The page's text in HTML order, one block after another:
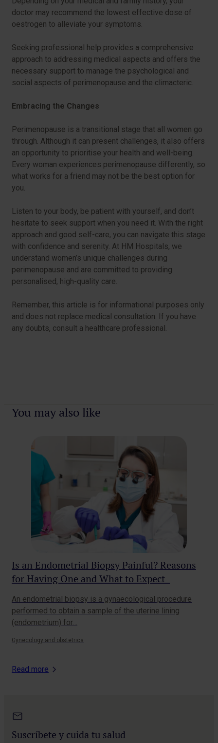
doctor may recommend the lowest effective dose of
oestrogen to alleviate your symptoms.
Seeking professional help provides a comprehensive
approach to addressing medical aspects and offers the
necessary support to manage the psychological and
social aspects of perimenopause and the climacteric.
Embracing the Changes
Perimenopause is a transitional stage that all women go
through. Although it can present challenges, it also offers
an opportunity to prioritise your health and well-being.
Every woman experiences perimenopause differently, so
what works for a friend may not be the best option for
you.
Listen to your body, be patient with yourself, and don’t
hesitate to seek support when you need it. With the right
approach and good self-care, you can navigate this stage
with confidence and serenity. At HM Hospitals, we
understand women’s unique challenges during
perimenopause and are committed to providing
personalised, high-quality care.
Remember, this article is for informational purposes only
and does not replace medical consultation. If you have
any doubts, consult a healthcare professional.
You may also like
Is an Endometrial Biopsy Painful? Reasons
for Having One and What to Expect
An endometrial biopsy is a gynaecological procedure
performed to obtain a sample of the uterine lining
(endometrium) for…
Gynecology and obstetrics
Read more
Suscríbete y cuida tu salud